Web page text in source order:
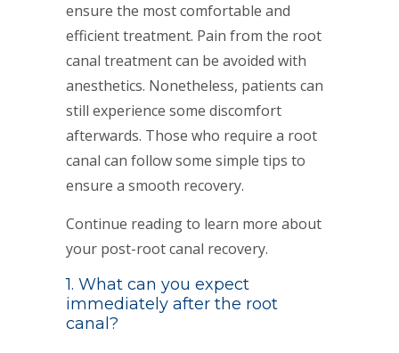
ensure the most comfortable and
efficient treatment. Pain from the root
canal treatment can be avoided with
anesthetics. Nonetheless, patients can
still experience some discomfort
afterwards. Those who require a root
canal can follow some simple tips to
ensure a smooth recovery.
Continue reading to learn more about
your post-root canal recovery.
1. What can you expect
immediately after the root
canal?